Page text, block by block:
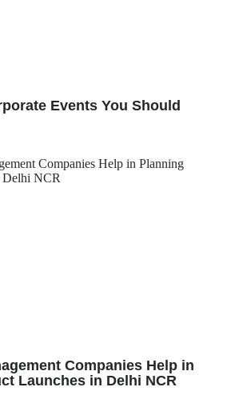
Events You Should
Companies Help in
Launches in Delhi NCR